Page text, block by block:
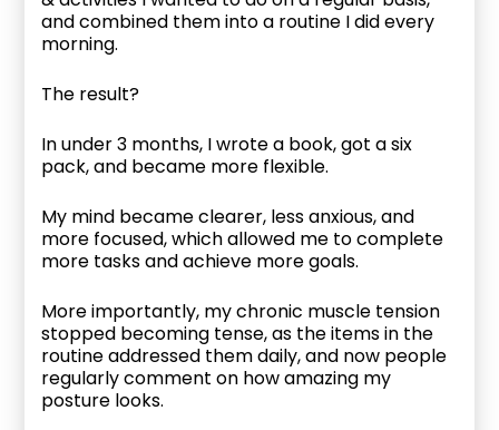
and combined them into a routine I did every
morning.
The result?
In under 3 months, I wrote a book, got a six
pack, and became more flexible.
My mind became clearer, less anxious, and
more focused, which allowed me to complete
more tasks and achieve more goals.
More importantly, my chronic muscle tension
stopped becoming tense, as the items in the
routine addressed them daily, and now people
regularly comment on how amazing my
posture looks.